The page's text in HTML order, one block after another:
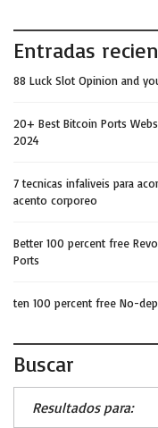
Entradas
88 Luck Slot Opinion and
20+ Best Bitcoin Ports
2024
7 tecnicas infaliveis para
acento corporeo
Better 100 percent free
Ports
ten 100 percent free No-
Buscar